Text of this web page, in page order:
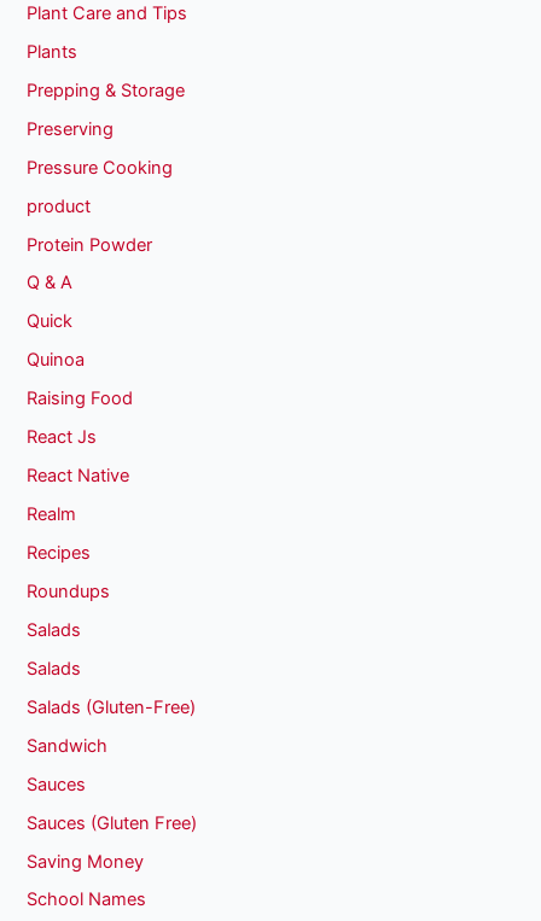
Plant Care and Tips
Plants
Prepping & Storage
Preserving
Pressure Cooking
product
Protein Powder
Q & A
Quick
Quinoa
Raising Food
React Js
React Native
Realm
Recipes
Roundups
Salads
Salads
Salads (Gluten-Free)
Sandwich
Sauces
Sauces (Gluten Free)
Saving Money
School Names